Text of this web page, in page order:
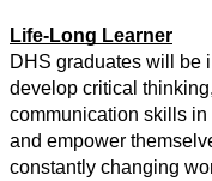
Life-Long Learner
DHS graduates will be
develop critical
communication skills
and empower
constantly changing